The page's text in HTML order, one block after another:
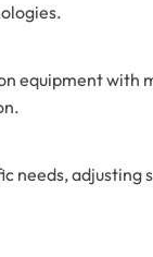
equipment with
needs,